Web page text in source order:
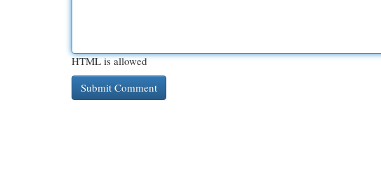
HTML is allowed